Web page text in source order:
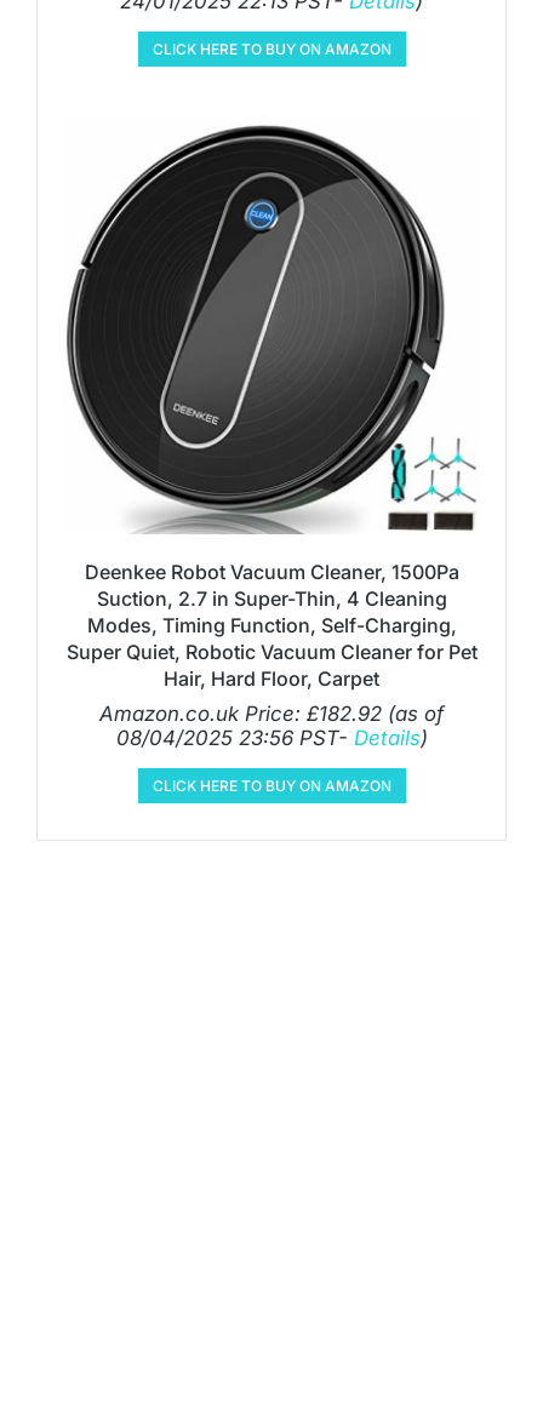
CLICK HERE TO BUY ON AMAZON
Deenkee Robot Vacuum Cleaner, 1500Pa
Suction, 2.7 in Super-Thin, 4 Cleaning
Modes, Timing Function, Self-Charging,
Super Quiet, Robotic Vacuum Cleaner for Pet
Hair, Hard Floor, Carpet
Amazon.co.uk Price: £182.92 (as of
08/04/2025 23:56 PST- Details)
CLICK HERE TO BUY ON AMAZON